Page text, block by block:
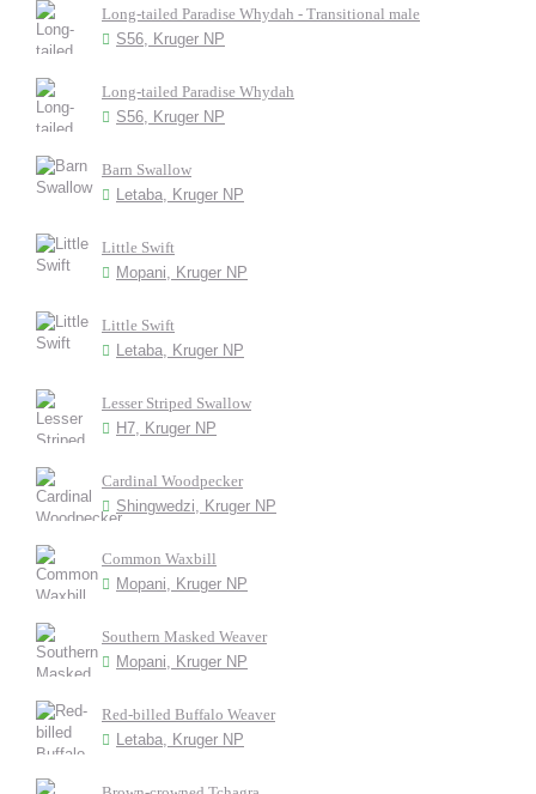
Long-tailed Paradise Whydah - Transitional male
S56, Kruger NP
Long-tailed Paradise Whydah
S56, Kruger NP
Barn Swallow
Letaba, Kruger NP
Little Swift
Mopani, Kruger NP
Little Swift
Letaba, Kruger NP
Lesser Striped Swallow
H7, Kruger NP
Cardinal Woodpecker
Shingwedzi, Kruger NP
Common Waxbill
Mopani, Kruger NP
Southern Masked Weaver
Mopani, Kruger NP
Red-billed Buffalo Weaver
Letaba, Kruger NP